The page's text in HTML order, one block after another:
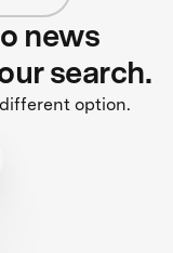
news
search.
option.